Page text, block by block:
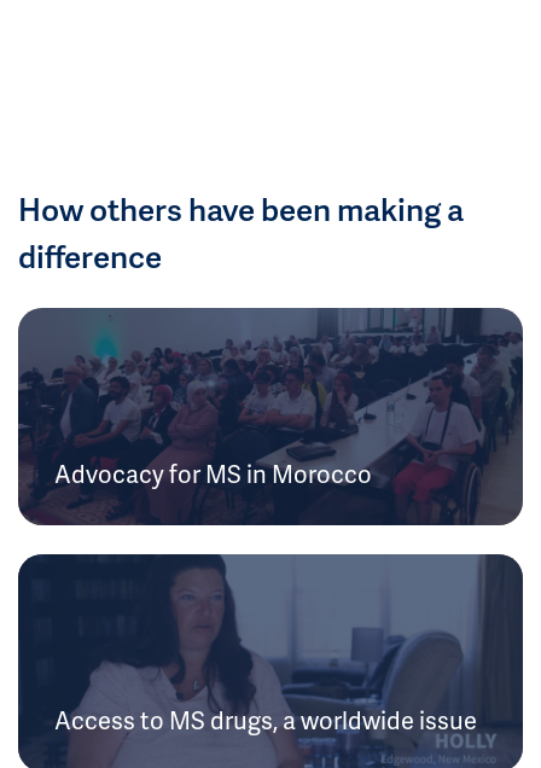
How others have been making a
difference
Advocacy for MS in Morocco
Access to MS drugs, a worldwide issue